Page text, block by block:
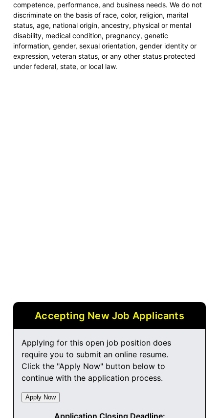
competence, performance, and business needs. We do not
discriminate on the basis of race, color, religion, marital
status, age, national origin, ancestry, physical or mental
disability, medical condition, pregnancy, genetic
information, gender, sexual orientation, gender identity or
expression, veteran status, or any other status protected
under federal, state, or local law.
Accepting New Job Applicants
Applying for this open job position does
require you to submit an online resume.
Click the "Apply Now" button below to
continue with the application process.